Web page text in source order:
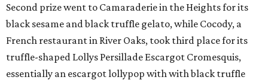
Second prize went to Camaraderie in the Heights for its
black sesame and black truffle gelato, while Cocody, a
French restaurant in River Oaks, took third place for its
truffle-shaped Lollys Persillade Escargot Cromesquis,
essentially an escargot lollypop with with black truffle